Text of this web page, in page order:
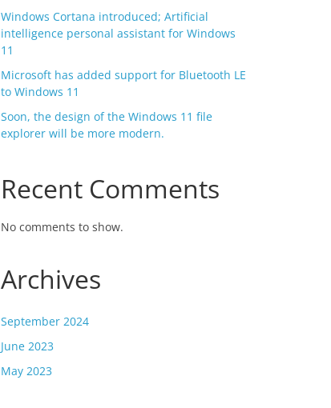
Windows Cortana introduced; Artificial
intelligence personal assistant for Windows
11
Microsoft has added support for Bluetooth LE
to Windows 11
Soon, the design of the Windows 11 file
explorer will be more modern.
Recent Comments
No comments to show.
Archives
September 2024
June 2023
May 2023